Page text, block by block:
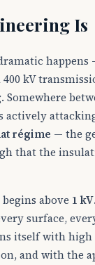
Is
kV
actively
régime — the
that the
above 1 kV
surface,
itself with
and with the